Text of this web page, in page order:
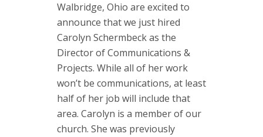
Walbridge, Ohio are excited to
announce that we just hired
Carolyn Schermbeck as the
Director of Communications &
Projects. While all of her work
won’t be communications, at least
half of her job will include that
area. Carolyn is a member of our
church. She was previously